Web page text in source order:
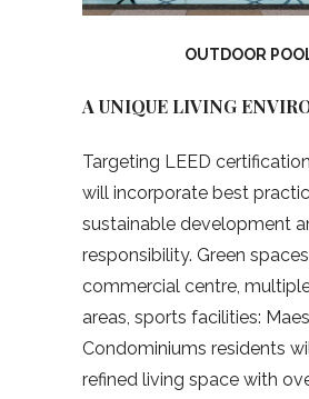
OUTDOOR
A UNIQUE LIVING
Targeting LEED
will incorporate best
sustainable development
responsibility. Green
commercial centre,
areas, sports facilities:
Condominiums residents
refined living space with